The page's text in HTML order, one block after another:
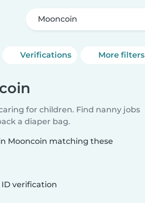
Mooncoin
Verifications More filters
for children. Find nanny jobs
a diaper bag.
Mooncoin matching these
verification